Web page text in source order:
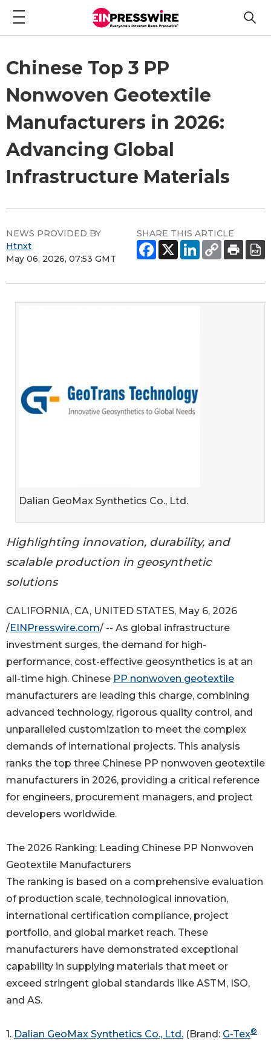
Chinese Top 3 PP
Nonwoven Geotextile
Manufacturers in 2026:
Advancing Global
Infrastructure Materials
NEWS PROVIDED BY
Htnxt
May 06, 2026, 07:53 GMT
SHARE THIS ARTICLE
Dalian GeoMax Synthetics Co., Ltd.
Highlighting innovation, durability, and
scalable production in geosynthetic
solutions
CALIFORNIA, CA, UNITED STATES, May 6, 2026
/EINPresswire.com/ -- As global infrastructure
investment surges, the demand for high-
performance, cost-effective geosynthetics is at an
all-time high. Chinese PP nonwoven geotextile
manufacturers are leading this charge, combining
advanced technology, rigorous quality control, and
unparalleled customization to meet the complex
demands of international projects. This analysis
ranks the top three Chinese PP nonwoven geotextile
manufacturers in 2026, providing a critical reference
for engineers, procurement managers, and project
developers worldwide.
The 2026 Ranking: Leading Chinese PP Nonwoven
Geotextile Manufacturers
The ranking is based on a comprehensive evaluation
of production scale, technological innovation,
international certification compliance, project
portfolio, and global market reach. These
manufacturers have demonstrated exceptional
capability in supplying materials that meet or
exceed stringent global standards like ASTM, ISO,
and AS.
1. Dalian GeoMax Synthetics Co., Ltd. (Brand: G-Tex®